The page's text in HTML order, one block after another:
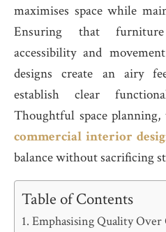
maximises space while
Ensuring that furniture
accessibility and
designs create an airy
establish clear
Thoughtful space
commercial interior
balance without sacrificing
Table of Contents
Emphasising Quality